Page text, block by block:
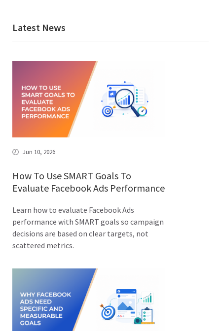
Latest News
Jun 10, 2026
How To Use SMART Goals To
Evaluate Facebook Ads Performance
Learn how to evaluate Facebook Ads
performance with SMART goals so campaign
decisions are based on clear targets, not
scattered metrics.